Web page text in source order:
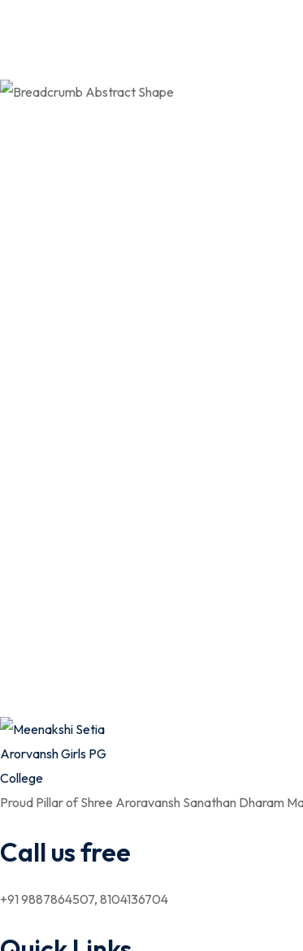
Proud Pillar of Shree Aroravansh Sanathan Dharam
Call us free
+91 9887864507, 8104136704